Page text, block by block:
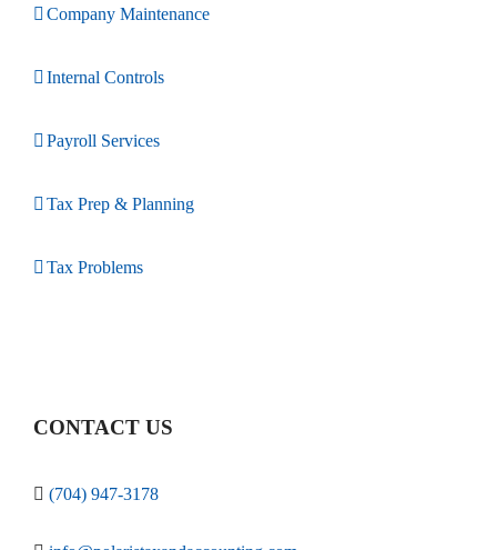
Company Maintenance
Internal Controls
Payroll Services
Tax Prep & Planning
Tax Problems
CONTACT US
(704) 947-3178